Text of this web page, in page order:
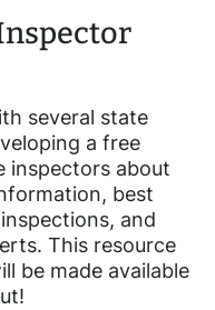
several state
a free
inspectors about
best
and
This resource
be made available